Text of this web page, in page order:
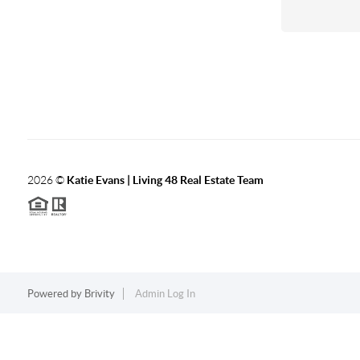
2026© Katie Evans | Living 48 Real Estate Team
Powered by Brivity Admin Log In